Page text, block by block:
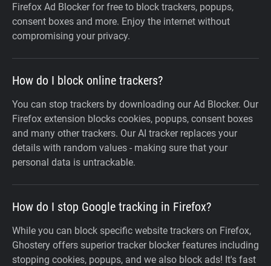
Firefox Ad Blocker for free to block trackers, popups,
consent boxes and more. Enjoy the internet without
compromising your privacy.
How do I block online trackers?
You can stop trackers by downloading our Ad Blocker. Our
Firefox extension blocks cookies, popups, consent boxes
and many other trackers. Our AI tracker replaces your
details with random values - making sure that your
personal data is untrackable.
How do I stop Google tracking in Firefox?
While you can block specific website trackers on Firefox,
Ghostery offers superior tracker blocker features including
stopping cookies, popups, and we also block ads! It's fast